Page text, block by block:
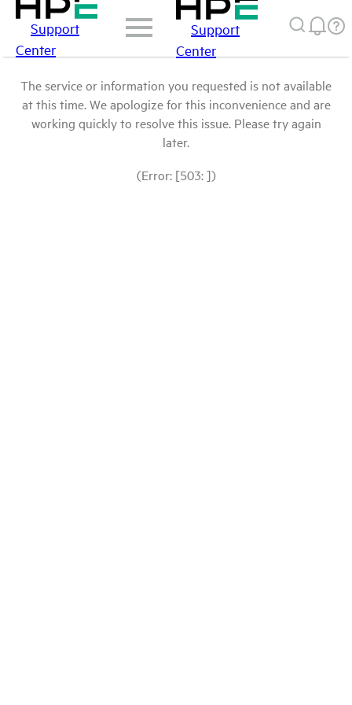
Support
Center
Support
Center
The service or information you requested is not available
at this time. We apologize for this inconvenience and are
working quickly to resolve this issue. Please try again
later.
(Error: [503: ])